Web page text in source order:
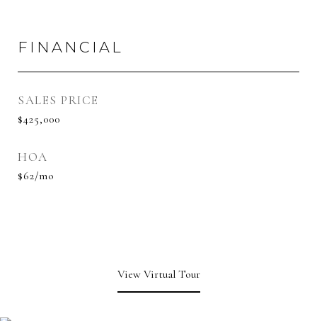
FINANCIAL
SALES PRICE
$425,000
HOA
$62/mo
View Virtual Tour